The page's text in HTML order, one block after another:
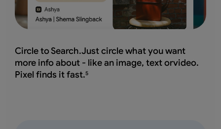
Circle to Search.Just circle what you want
more info about - like an image, text orvideo.
Pixel finds it fast.5